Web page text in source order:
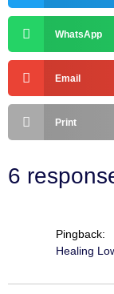
WhatsApp
Email
Print
6
Pingback:
Healing